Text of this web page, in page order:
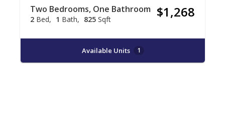
Two Bedrooms, One Bathroom
2 Bed 1 Bath 825 Sqft $1,268
Available Units 1